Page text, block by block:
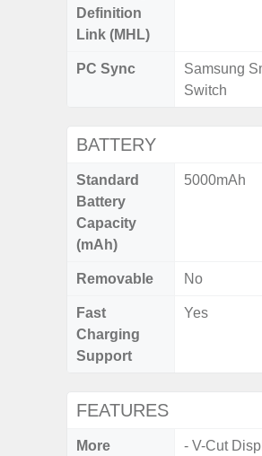
Definition
Link (MHL)
PC Sync
Samsung
Switch
BATTERY
Standard
Battery
Capacity
(mAh)
5000mAh
Removable No
Fast
Charging
Support
Yes
FEATURES
More
- V-Cut